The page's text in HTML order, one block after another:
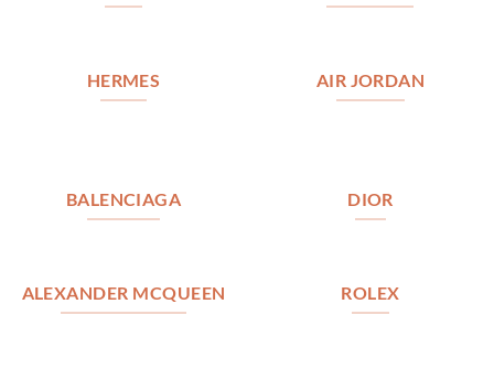
HERMES AIR JORDAN
BALENCIAGA DIOR
ALEXANDER MCQUEEN ROLEX